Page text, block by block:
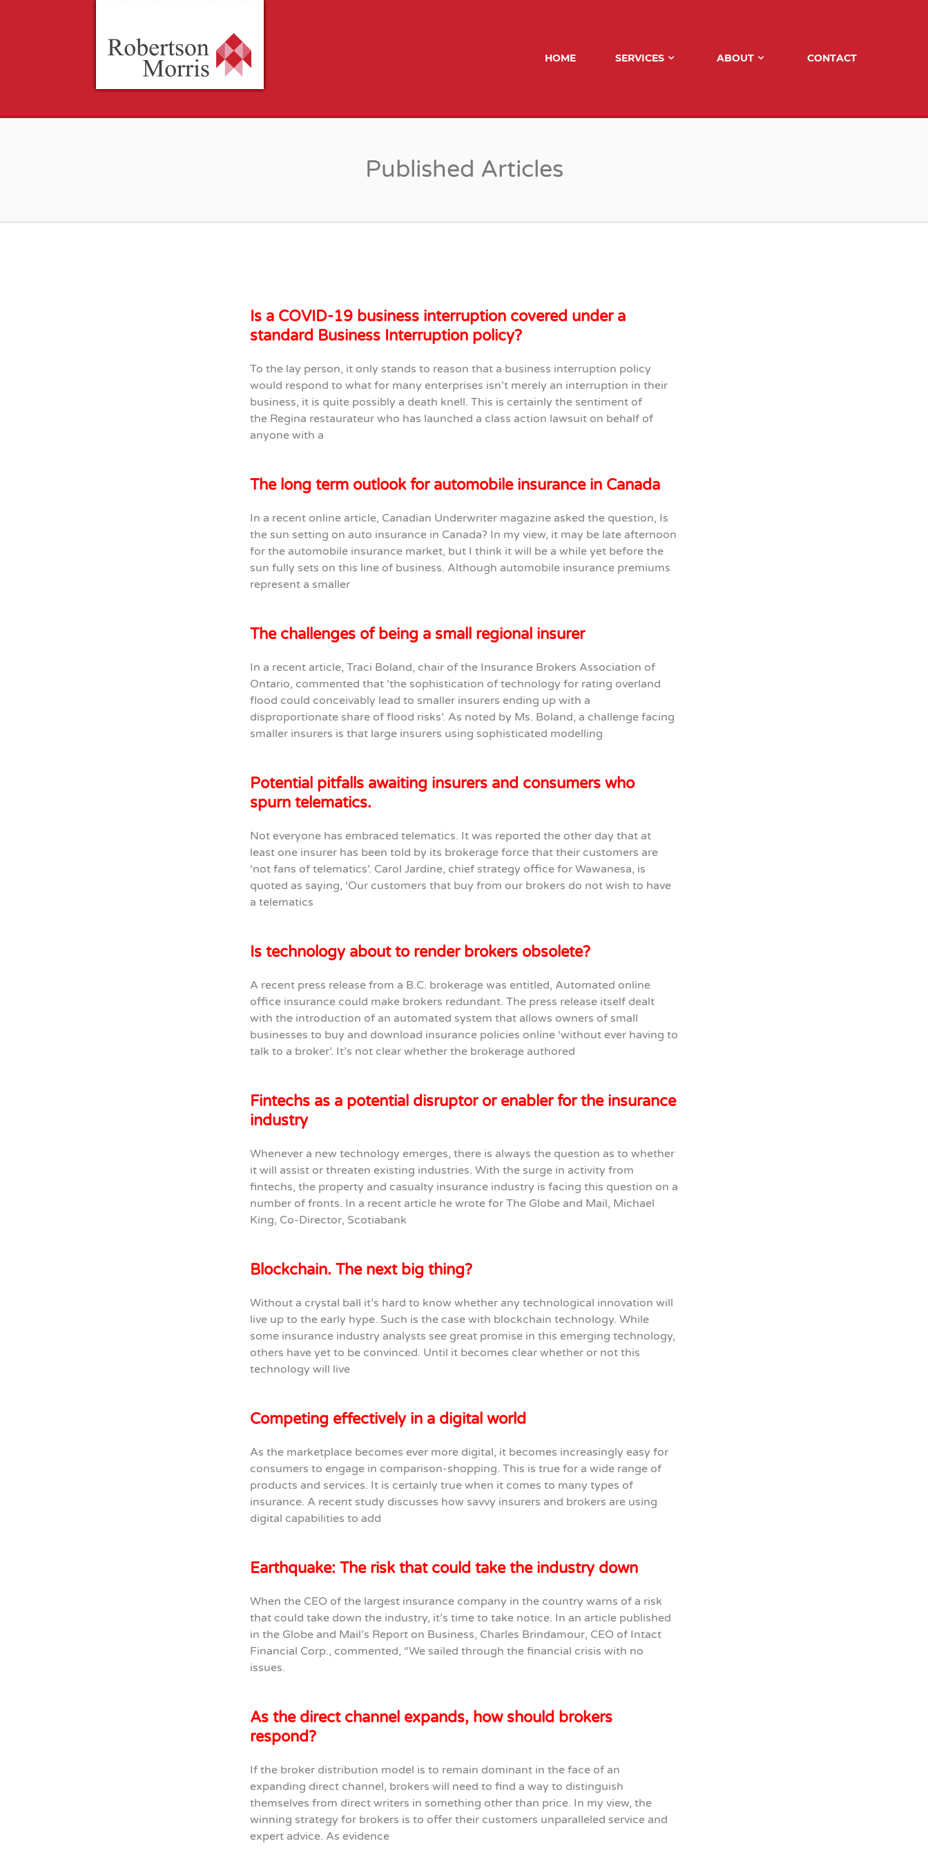
HOME SERVICES ABOUT CONTACT
Published Articles
Is a COVID-19 business interruption covered under a
standard Business Interruption policy?
To the lay person, it only stands to reason that a business interruption policy
would respond to what for many enterprises isn’t merely an interruption in their
business, it is quite possibly a death knell. This is certainly the sentiment of
the Regina restaurateur who has launched a class action lawsuit on behalf of
anyone with a
The long term outlook for automobile insurance in Canada
In a recent online article, Canadian Underwriter magazine asked the question, Is
the sun setting on auto insurance in Canada? In my view, it may be late afternoon
for the automobile insurance market, but I think it will be a while yet before the
sun fully sets on this line of business. Although automobile insurance premiums
represent a smaller
The challenges of being a small regional insurer
In a recent article, Traci Boland, chair of the Insurance Brokers Association of
Ontario, commented that ‘the sophistication of technology for rating overland
flood could conceivably lead to smaller insurers ending up with a
disproportionate share of flood risks’. As noted by Ms. Boland, a challenge facing
smaller insurers is that large insurers using sophisticated modelling
Potential pitfalls awaiting insurers and consumers who
spurn telematics.
Not everyone has embraced telematics. It was reported the other day that at
least one insurer has been told by its brokerage force that their customers are
‘not fans of telematics’. Carol Jardine, chief strategy office for Wawanesa, is
quoted as saying, ‘Our customers that buy from our brokers do not wish to have
a telematics
Is technology about to render brokers obsolete?
A recent press release from a B.C. brokerage was entitled, Automated online
office insurance could make brokers redundant. The press release itself dealt
with the introduction of an automated system that allows owners of small
businesses to buy and download insurance policies online ‘without ever having to
talk to a broker’. It’s not clear whether the brokerage authored
Fintechs as a potential disruptor or enabler for the insurance
industry
Whenever a new technology emerges, there is always the question as to whether
it will assist or threaten existing industries. With the surge in activity from
fintechs, the property and casualty insurance industry is facing this question on a
number of fronts. In a recent article he wrote for The Globe and Mail, Michael
King, Co-Director, Scotiabank
Blockchain. The next big thing?
Without a crystal ball it’s hard to know whether any technological innovation will
live up to the early hype. Such is the case with blockchain technology. While
some insurance industry analysts see great promise in this emerging technology,
others have yet to be convinced. Until it becomes clear whether or not this
technology will live
Competing effectively in a digital world
As the marketplace becomes ever more digital, it becomes increasingly easy for
consumers to engage in comparison-shopping. This is true for a wide range of
products and services. It is certainly true when it comes to many types of
insurance. A recent study discusses how savvy insurers and brokers are using
digital capabilities to add
Earthquake: The risk that could take the industry down
When the CEO of the largest insurance company in the country warns of a risk
that could take down the industry, it’s time to take notice. In an article published
in the Globe and Mail’s Report on Business, Charles Brindamour, CEO of Intact
Financial Corp., commented, “We sailed through the financial crisis with no
issues.
As the direct channel expands, how should brokers
respond?
If the broker distribution model is to remain dominant in the face of an
expanding direct channel, brokers will need to find a way to distinguish
themselves from direct writers in something other than price. In my view, the
winning strategy for brokers is to offer their customers unparalleled service and
expert advice. As evidence